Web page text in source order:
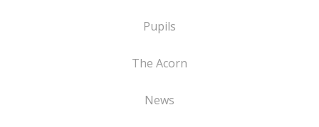
Pupils
The Acorn
News